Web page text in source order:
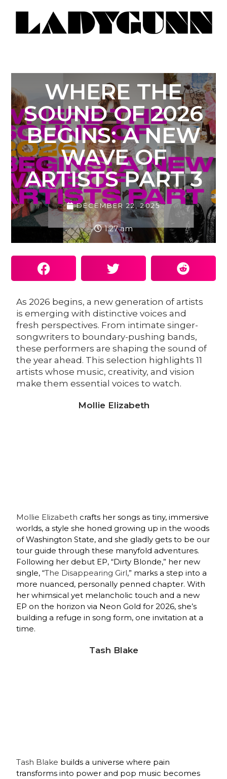
WHERE THE
SOUND OF 2026
BEGINS: A NEW
WAVE OF
ARTISTS PART 3
DECEMBER 22, 2025
1:27 am
As 2026 begins, a new generation of artists
is emerging with distinctive voices and
fresh perspectives. From intimate singer-
songwriters to boundary-pushing bands,
these performers are shaping the sound of
the year ahead. This selection highlights 11
artists whose music, creativity, and vision
make them essential voices to watch.
Mollie Elizabeth
Mollie Elizabeth crafts her songs as tiny, immersive
worlds, a style she honed growing up in the woods
of Washington State, and she gladly gets to be our
tour guide through these manyfold adventures.
Following her debut EP, “Dirty Blonde,” her new
single, “The Disappearing Girl,” marks a step into a
more nuanced, personally penned chapter. With
her whimsical yet melancholic touch and a new
EP on the horizon via Neon Gold for 2026, she’s
building a refuge in song form, one invitation at a
time.
Tash Blake
Tash Blake builds a universe where pain
transforms into power and pop music becomes